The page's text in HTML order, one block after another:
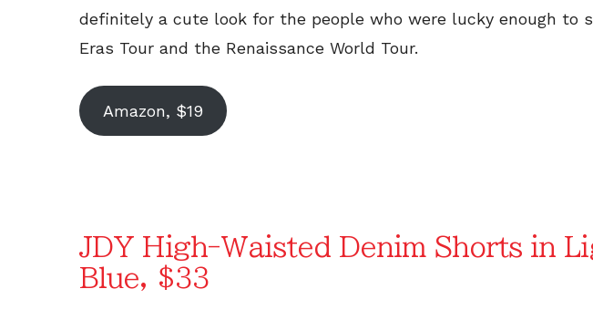
definitely a cute look for the people who were lucky enough to
Eras Tour and the Renaissance World Tour.
Amazon, $19
JDY High-Waisted Denim Shorts in
Blue, $33